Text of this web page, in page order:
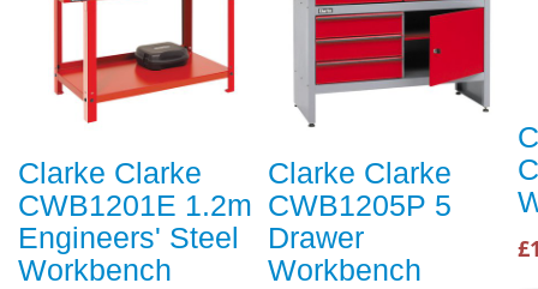
Clarke Clarke
CWB1201E 1.2m
Engineers' Steel
Workbench
Clarke Clarke
CWB1205P 5
Drawer
Workbench